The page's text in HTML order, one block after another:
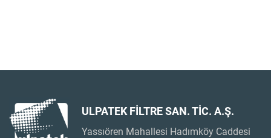
ULPATEK FİLTRE SAN. TİC. A.Ş.
Yassıören Mahallesi Hadımköy Caddesi